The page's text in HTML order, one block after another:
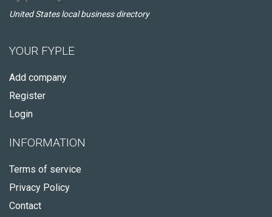
United States local business directory
YOUR FYPLE
Add company
Register
Login
INFORMATION
Terms of service
Privacy Policy
Contact